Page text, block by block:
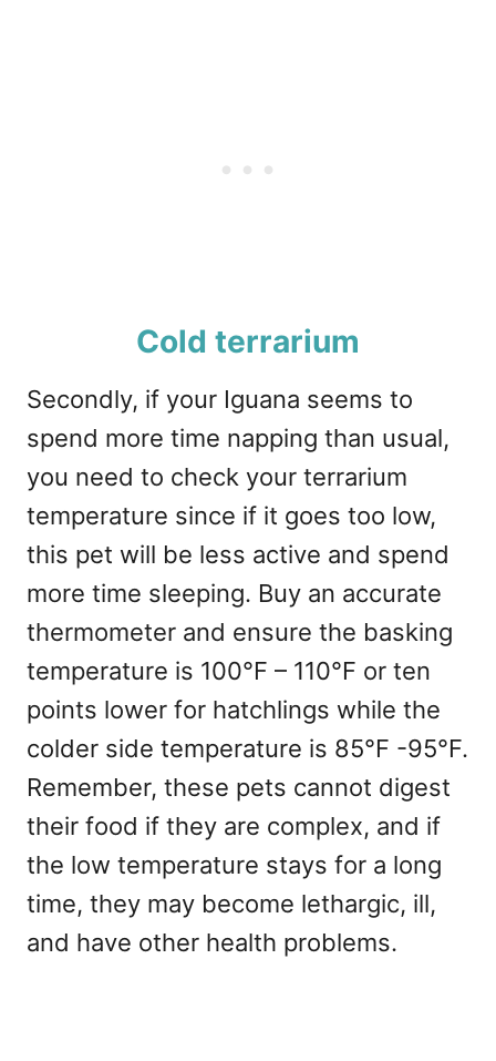
Cold terrarium
Secondly, if your Iguana seems to
spend more time napping than usual,
you need to check your terrarium
temperature since if it goes too low,
this pet will be less active and spend
more time sleeping. Buy an accurate
thermometer and ensure the basking
temperature is 100°F – 110°F or ten
points lower for hatchlings while the
colder side temperature is 85°F -95°F.
Remember, these pets cannot digest
their food if they are complex, and if
the low temperature stays for a long
time, they may become lethargic, ill,
and have other health problems.